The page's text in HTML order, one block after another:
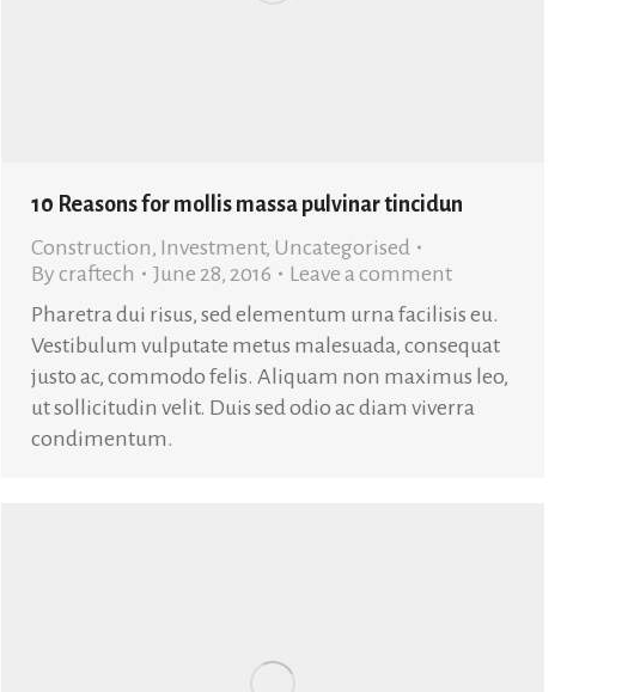
10 Reasons for mollis massa pulvinar tincidun
Construction, Investment, Uncategorised
By craftech June 28, 2016
Leave a comment
Pharetra dui risus, sed elementum urna facilisis eu.
Vestibulum vulputate metus malesuada, consequat
justo ac, commodo felis. Aliquam non maximus leo,
ut sollicitudin velit. Duis sed odio ac diam viverra
condimentum.